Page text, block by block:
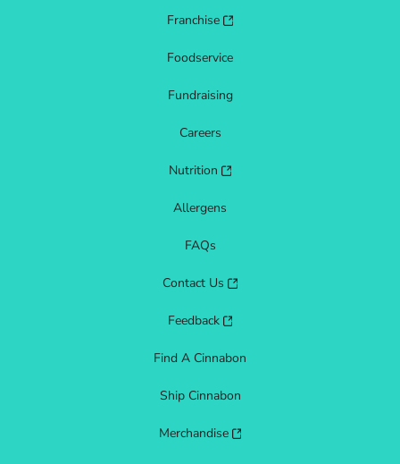
Franchise
Foodservice
Fundraising
Careers
Nutrition
Allergens
FAQs
Contact Us
Feedback
Find A Cinnabon
Ship Cinnabon
Merchandise